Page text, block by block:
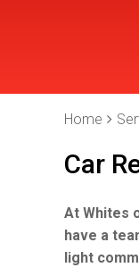
Home
Car
At Whites
have a
light